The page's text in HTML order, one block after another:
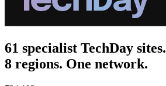
61 specialist TechDay sites.
8 regions. One network.